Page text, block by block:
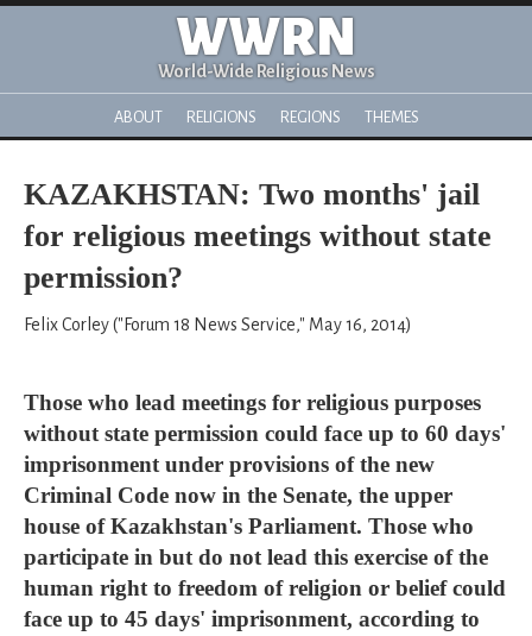
WWRN
World-Wide Religious News
ABOUT RELIGIONS REGIONS THEMES
KAZAKHSTAN: Two months' jail
for religious meetings without state
permission?
Felix Corley ("Forum 18 News Service," May 16, 2014)
Those who lead meetings for religious purposes
without state permission could face up to 60 days'
imprisonment under provisions of the new
Criminal Code now in the Senate, the upper
house of Kazakhstan's Parliament. Those who
participate in but do not lead this exercise of the
human right to freedom of religion or belief could
face up to 45 days' imprisonment, according to